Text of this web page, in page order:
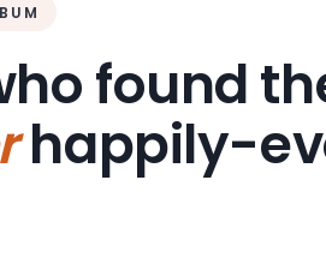
found
happily-